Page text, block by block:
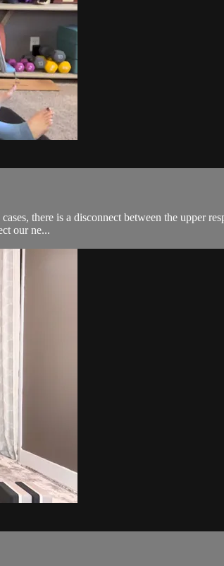
there is a disconnect between the upper
our ne...